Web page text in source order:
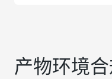
产物环境